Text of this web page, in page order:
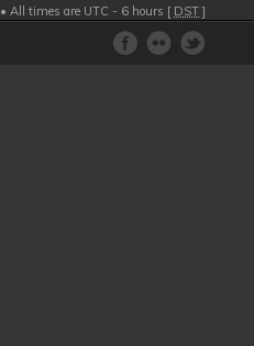
• All times are UTC - 6 hours [ DST ]